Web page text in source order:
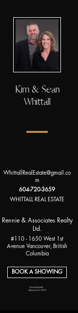
Kim & Sean
Whittall
WhittallRealEstate@gmail.co
m
604-720-3659
WHITTALL REAL ESTATE
Rennie & Associates Realty
Ltd.
#110 - 1650 West 1st
Avenue Vancouver, British
Columbia
BOOK A SHOWING
*Last Updated:
February 25, 2025